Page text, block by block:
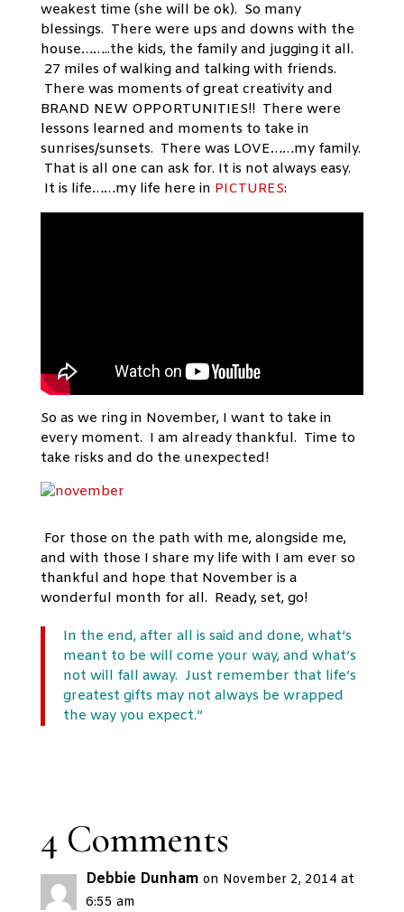
weakest time (she will be ok). So many
blessings. There were ups and downs with the
house……..the kids, the family and jugging it all.
27 miles of walking and talking with friends.
There was moments of great creativity and
BRAND NEW OPPORTUNITIES!! There were
lessons learned and moments to take in
sunrises/sunsets. There was LOVE……my family.
That is all one can ask for. It is not always easy.
It is life……my life here in PICTURES:
So as we ring in November, I want to take in
every moment. I am already thankful. Time to
take risks and do the unexpected!
For those on the path with me, alongside me,
and with those I share my life with I am ever so
thankful and hope that November is a
wonderful month for all. Ready, set, go!
In the end, after all is said and done, what’s
meant to be will come your way, and what’s
not will fall away. Just remember that life’s
greatest gifts may not always be wrapped
the way you expect.”
4 Comments
Debbie Dunham on November 2, 2014 at
6:55 am